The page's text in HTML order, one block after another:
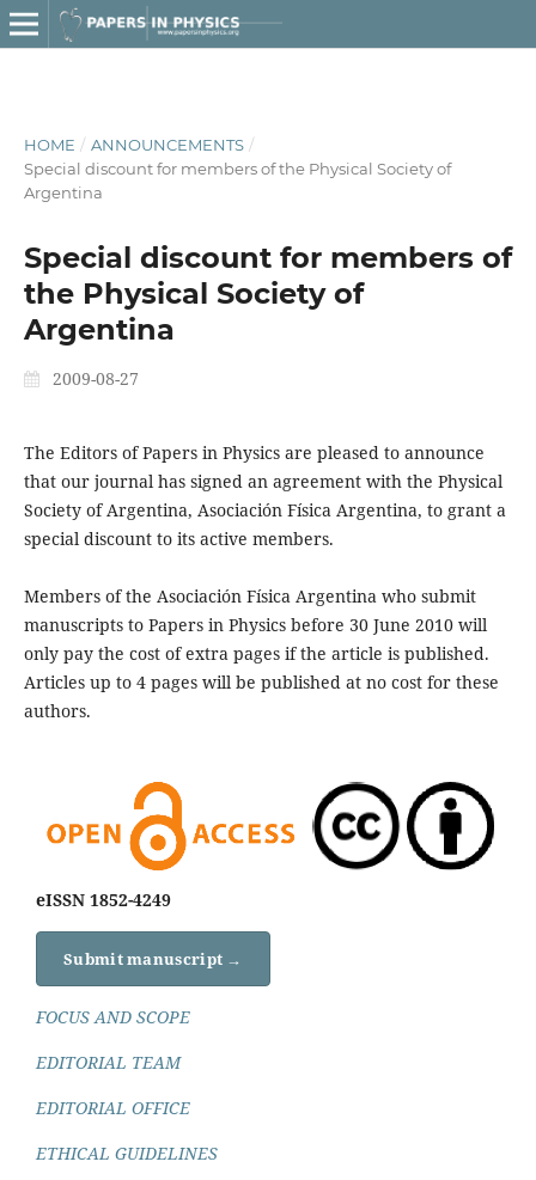
HOME / ANNOUNCEMENTS /
Special discount for members of the Physical Society of
Argentina
Special discount for members of
the Physical Society of
Argentina
2009-08-27
The Editors of Papers in Physics are pleased to announce
that our journal has signed an agreement with the Physical
Society of Argentina, Asociación Física Argentina, to grant a
special discount to its active members.
Members of the Asociación Física Argentina who submit
manuscripts to Papers in Physics before 30 June 2010 will
only pay the cost of extra pages if the article is published.
Articles up to 4 pages will be published at no cost for these
authors.
eISSN 1852-4249
Submit manuscript →
FOCUS AND SCOPE
EDITORIAL TEAM
EDITORIAL OFFICE
ETHICAL GUIDELINES